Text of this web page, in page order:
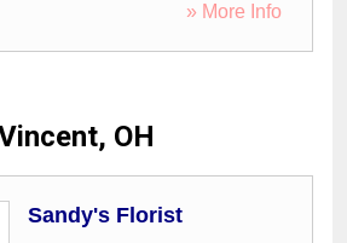
» More Info
OH
Sandy's Florist